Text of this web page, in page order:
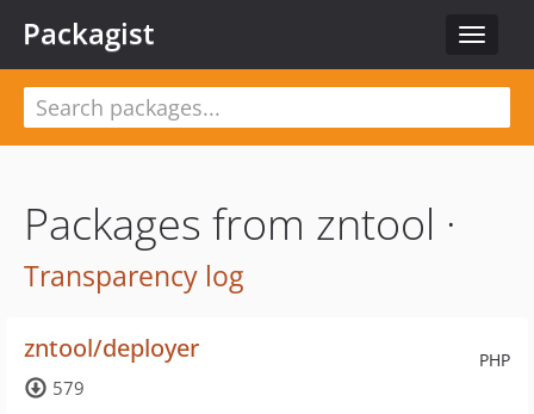
Toggle
Packagist
Packages from zntool ·
Transparency log
PHP
zntool/deployer
579